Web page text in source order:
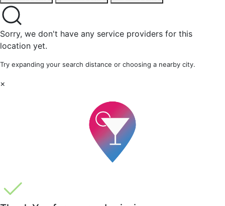
Sorry, we don't have any service providers for this
location yet.
Try expanding your search distance or choosing a nearby city.
×